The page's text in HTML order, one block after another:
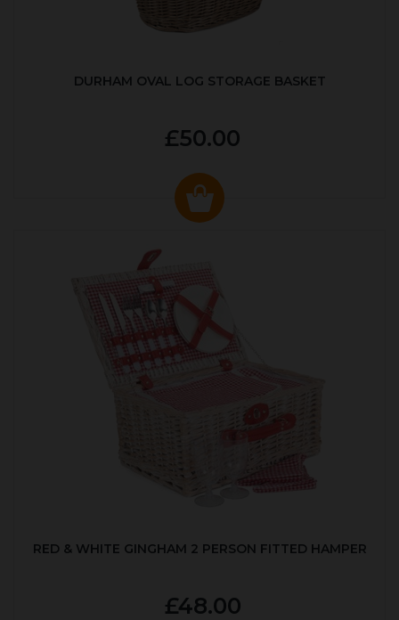
DURHAM OVAL LOG STORAGE BASKET
£50.00
RED & WHITE GINGHAM 2 PERSON FITTED HAMPER
£48.00